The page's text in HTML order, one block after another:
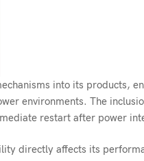
into its products,
environments. The
restart after power
directly affects its